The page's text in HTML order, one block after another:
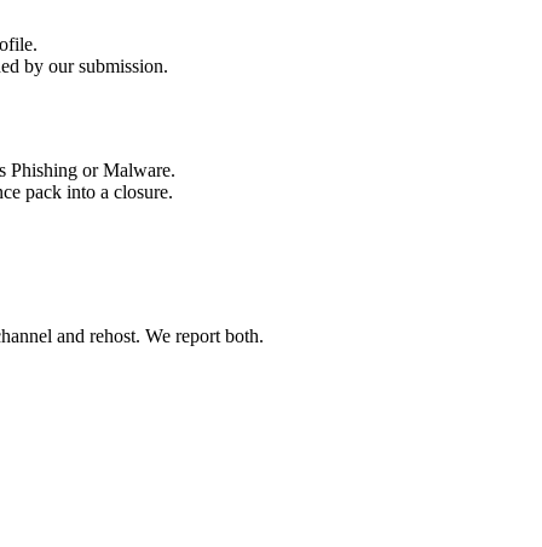
by our submission.
pack into a closure.
and rehost. We report both.